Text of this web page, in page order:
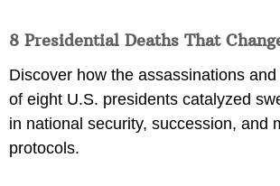
8 Presidential Deaths That
Discover how the assassinations
of eight U.S. presidents catalyzed
in national security, succession, and
protocols.